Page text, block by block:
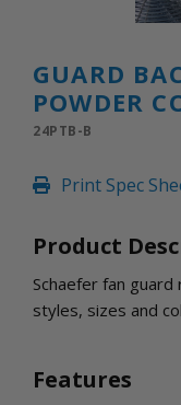
AMERIC
DEHUMIDIFIERS
PARTS AND
PARTS
CONTROLS
WHY SCHAEFER
WHERE TO BUY
GUARD
POWDER
24PTB-B
Print Spec
Product
Schaefer fan
styles, sizes and
Features